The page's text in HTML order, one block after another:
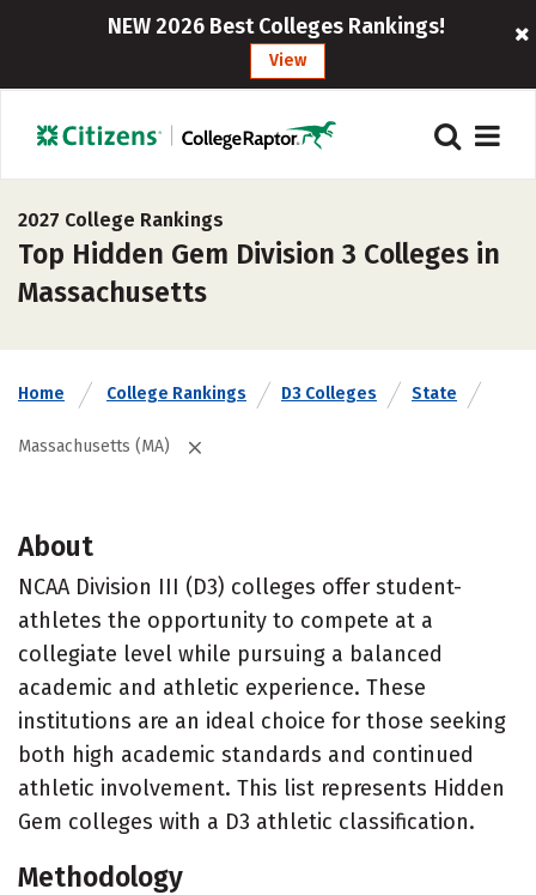
NEW 2026 Best Colleges Rankings!
View
2027 College Rankings
Top Hidden Gem Division 3 Colleges in
Massachusetts
Home College Rankings D3 Colleges State
Massachusetts (MA)
About
NCAA Division III (D3) colleges offer student-
athletes the opportunity to compete at a
collegiate level while pursuing a balanced
academic and athletic experience. These
institutions are an ideal choice for those seeking
both high academic standards and continued
athletic involvement. This list represents Hidden
Gem colleges with a D3 athletic classification.
Methodology